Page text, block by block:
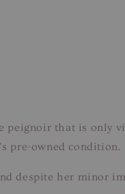
peignoir that is only
pre-owned condition.
despite her minor